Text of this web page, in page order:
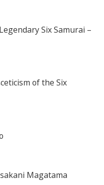
Six Samurai –
of the Six
Magatama